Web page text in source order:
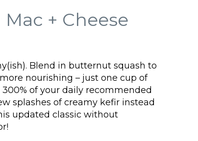
+ Cheese
Blend in butternut squash to
nourishing – just one cup of
of your daily recommended
splashes of creamy kefir instead
updated classic without